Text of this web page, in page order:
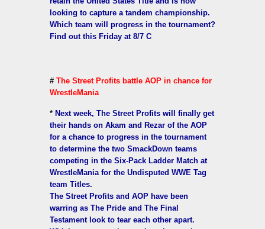
looking to capture a tandem championship.
Which team will progress in the tournament?
Find out this Friday at 8/7 C
# The Street Profits battle AOP in chance for
WrestleMania
* Next week, The Street Profits will finally get
their hands on Akam and Rezar of the AOP
for a chance to progress in the tournament
to determine the two SmackDown teams
competing in the Six-Pack Ladder Match at
WrestleMania for the Undisputed WWE Tag
team Titles.
The Street Profits and AOP have been
warring as The Pride and The Final
Testament look to tear each other apart.